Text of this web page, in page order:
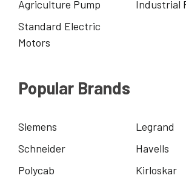
Agriculture Pump
Industrial
Standard Electric
Motors
Popular Brands
Siemens
Legrand
Schneider
Havells
Polycab
Kirloskar